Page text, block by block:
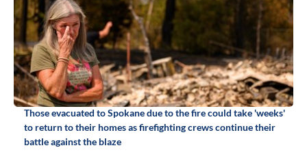
Those evacuated to Spokane due to the fire could take 'weeks'
to return to their homes as firefighting crews continue their
battle against the blaze